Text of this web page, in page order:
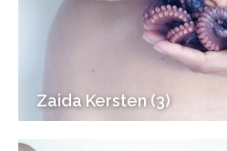
Zaida Kersten (3)